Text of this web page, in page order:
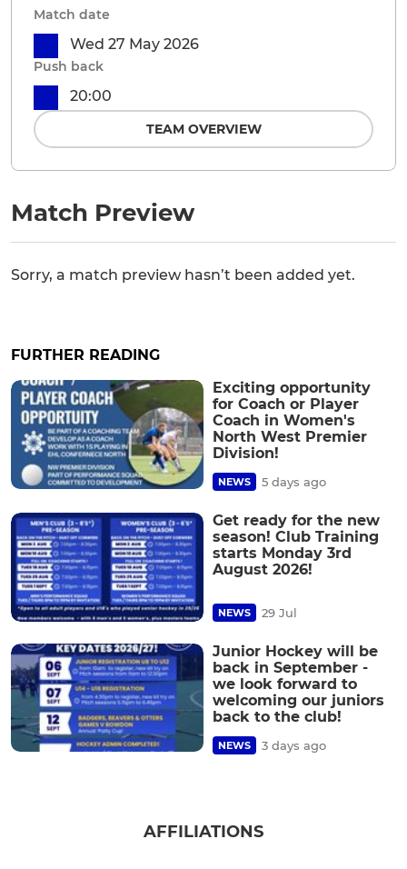
Match Preview
Sorry, a match preview hasn’t been added yet.
Match date
Wed 27 May 2026
Push back
20:00
TEAM OVERVIEW
FURTHER READING
Exciting opportunity
for Coach or Player
Coach in Women's
North West Premier
Division!
NEWS 5 days ago
Get ready for the new
season! Club Training
starts Monday 3rd
August 2026!
NEWS 29 Jul
Junior Hockey will be
back in September -
we look forward to
welcoming our juniors
back to the club!
NEWS 3 days ago
AFFILIATIONS